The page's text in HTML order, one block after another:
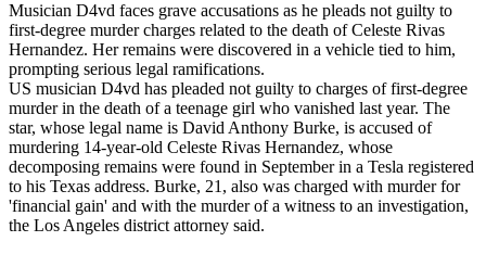
Musician D4vd faces grave accusations as he pleads not guilty to
first-degree murder charges related to the death of Celeste Rivas
Hernandez. Her remains were discovered in a vehicle tied to him,
prompting serious legal ramifications.
US musician D4vd has pleaded not guilty to charges of first-degree
murder in the death of a teenage girl who vanished last year. The
star, whose legal name is David Anthony Burke, is accused of
murdering 14-year-old Celeste Rivas Hernandez, whose
decomposing remains were found in September in a Tesla registered
to his Texas address. Burke, 21, also was charged with murder for
'financial gain' and with the murder of a witness to an investigation,
the Los Angeles district attorney said.